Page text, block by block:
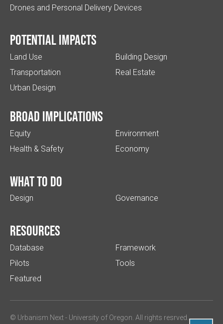
Drones and Personal Delivery Devices
Potential impacts
Land Use
Transportation
Urban Design
Building Design
Real Estate
Broad implications
Equity
Health & Safety
Environment
Economy
What to do
Design Governance
Resources
Database
Pilots
Featured
Framework
Tools
© Urbanism Next - University of Oregon . All rights resrved.